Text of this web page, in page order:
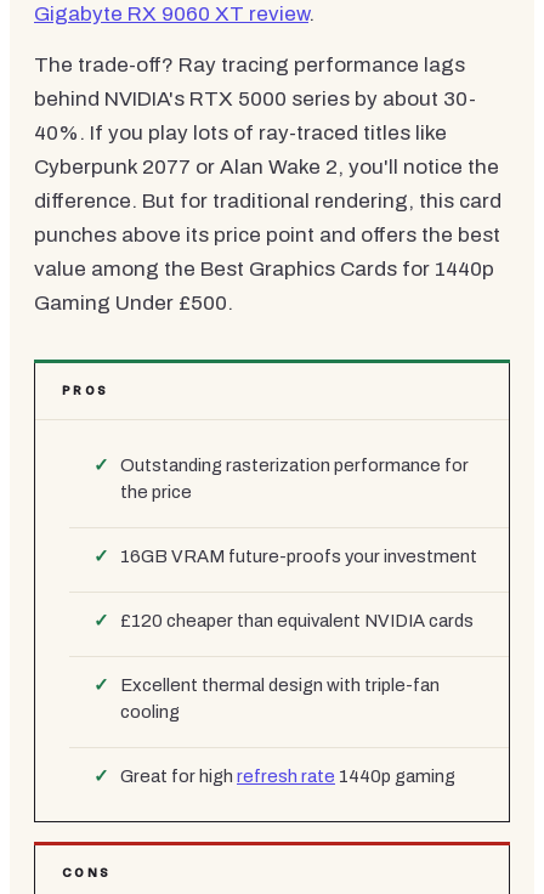
Gigabyte RX 9060 XT review.
The trade-off? Ray tracing performance lags
behind NVIDIA's RTX 5000 series by about 30-
40%. If you play lots of ray-traced titles like
Cyberpunk 2077 or Alan Wake 2, you'll notice the
difference. But for traditional rendering, this card
punches above its price point and offers the best
value among the Best Graphics Cards for 1440p
Gaming Under £500.
PROS
Outstanding rasterization performance for
the price
16GB VRAM future-proofs your investment
£120 cheaper than equivalent NVIDIA cards
Excellent thermal design with triple-fan
cooling
Great for high refresh rate 1440p gaming
CONS